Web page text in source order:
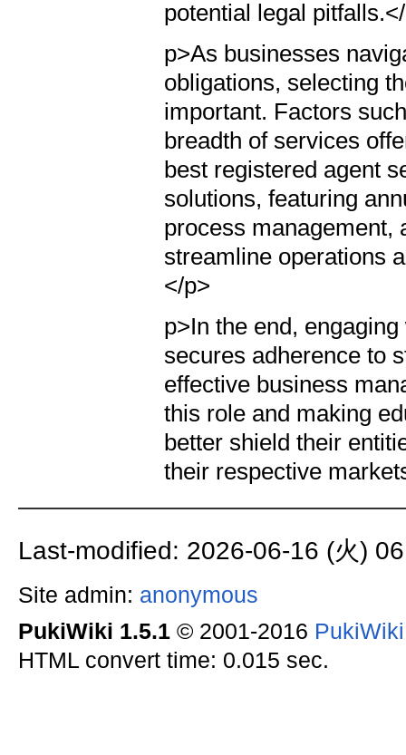
potential legal
p>As businesses
obligations, selecting
important. Factors
breadth of services
best registered agent
solutions, featuring
process management,
streamline operations
</p>
p>In the end,
secures adherence to
effective business
this role and making
better shield their
their respective
Last-modified: 2026-06-16 (火)
Site admin: anonymous
PukiWiki 1.5.1© 2001-2016
HTML convert time: 0.015 sec.